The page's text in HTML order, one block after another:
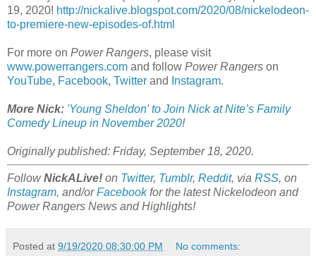
19, 2020! http://nickalive.blogspot.com/2020/08/nickelodeon-
to-premiere-new-episodes-of.html
For more on Power Rangers, please visit
www.powerrangers.com and follow Power Rangers on
YouTube, Facebook, Twitter and Instagram.
More Nick: 'Young Sheldon' to Join Nick at Nite’s Family
Comedy Lineup in November 2020!
Originally published: Friday, September 18, 2020.
FollowNickALive! on Twitter, Tumblr, Reddit, via RSS, on
Instagram, and/orFacebookfor the latest Nickelodeon and
Power Rangers News and Highlights!
Posted at 9/19/2020 08:30:00 PM No comments: